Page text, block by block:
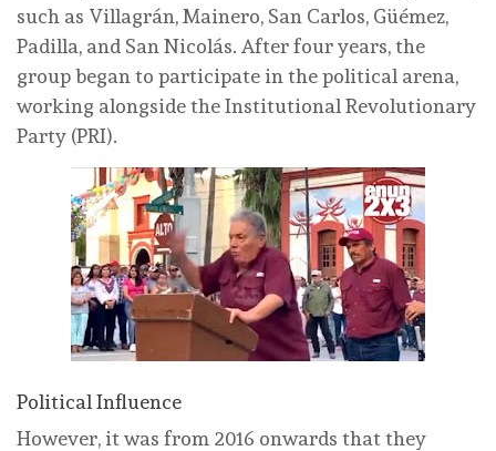
such as Villagrán, Mainero, San Carlos, Güémez,
Padilla, and San Nicolás. After four years, the
group began to participate in the political arena,
working alongside the Institutional Revolutionary
Party (PRI).
Political Influence
However, it was from 2016 onwards that they